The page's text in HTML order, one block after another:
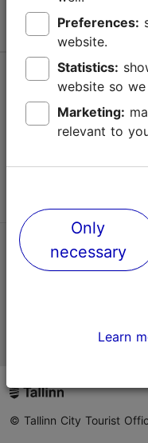
Help
Terms of Use
TripAdvisor® Traveler
Official Estonian tourist
© Tallinn City Tourist
Preferences:
website.
Statistics:
website so
Marketing:
relevant to
Only
necessary
Learn